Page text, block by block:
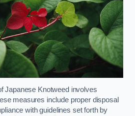
Japanese Knotweed involves
measures include proper disposal
with guidelines set forth by